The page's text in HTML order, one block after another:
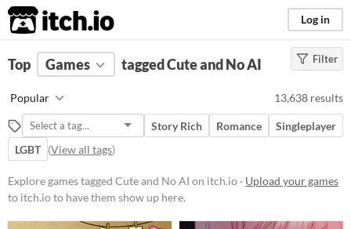
itch.io Log in
FILTER RESULTS Clear)
Cute
Featuring adorable aesthetics and
charming characters, these
projects often incorporate
and endearing elements.
Filter
Top Games tagged Cute and No AI
Popular 13,638 results
Story Rich Romance
Singleplayer
LGBT (View all tags)
Explore games tagged Cute and No AI on itch.io · Upload your games
to itch.io to have them show up here.